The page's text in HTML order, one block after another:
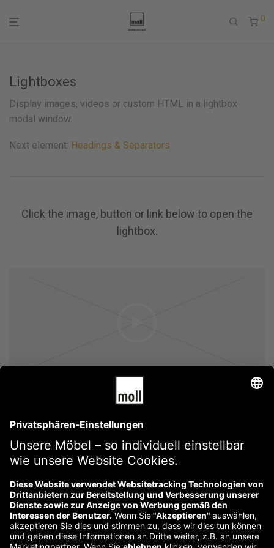
0
Lightboxes
Display images, videos or custom HTML in a lightbox
modal window.
Next element: Headings & Separators
Click the image, button or link below to open the
lightbox.
Lightbox Button
Lightbox Link